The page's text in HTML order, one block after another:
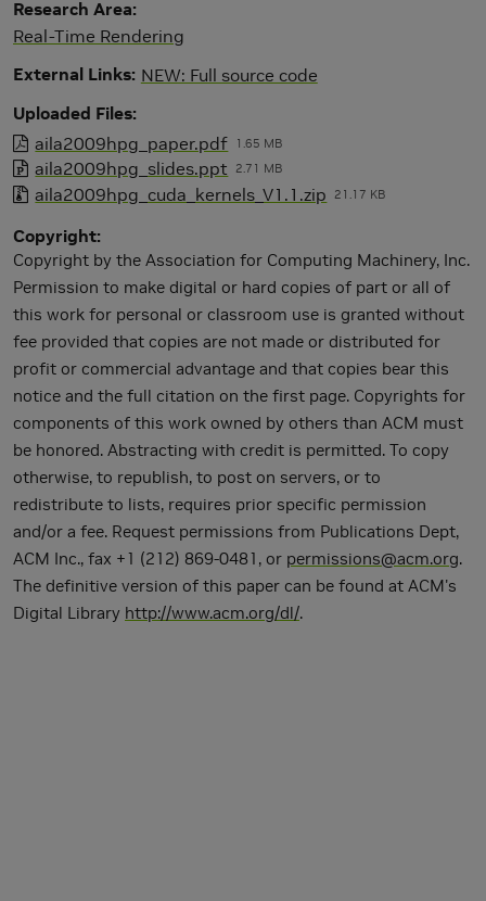
Research Area
Real-Time Rendering
External Links NEW: Full source code
Uploaded Files
aila2009hpg_paper.pdf
1.65 MB
aila2009hpg_slides.ppt 2.71 MB
aila2009hpg_cuda_kernels_V1.1.zip 21.17 KB
Copyright
Copyright by the Association for Computing Machinery, Inc.
Permission to make digital or hard copies of part or all of
this work for personal or classroom use is granted without
fee provided that copies are not made or distributed for
profit or commercial advantage and that copies bear this
notice and the full citation on the first page. Copyrights for
components of this work owned by others than ACM must
be honored. Abstracting with credit is permitted. To copy
otherwise, to republish, to post on servers, or to
redistribute to lists, requires prior specific permission
and/or a fee. Request permissions from Publications Dept,
ACM Inc., fax +1 (212) 869-0481, or permissions@acm.org.
The definitive version of this paper can be found at ACM's
Digital Library http://www.acm.org/dl/.